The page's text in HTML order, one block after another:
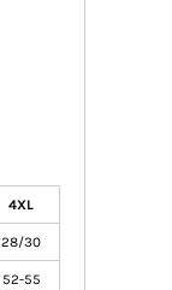
4XL
28/30
52-55